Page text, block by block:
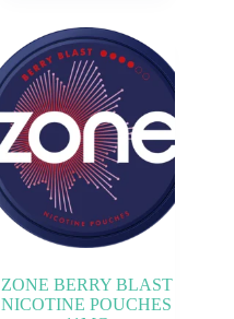
ZONE BERRY BLAST
NICOTINE POUCHES